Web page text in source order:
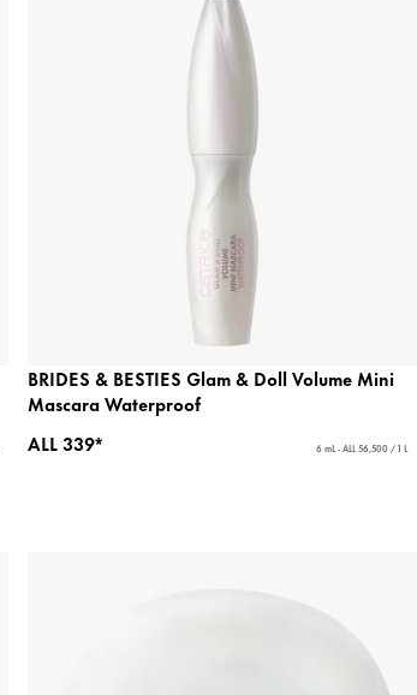
BRIDES & BESTIES Glam & Doll Volume Mini
Mascara Waterproof
ALL 339*
6 mL - ALL 56,500 / 1 L